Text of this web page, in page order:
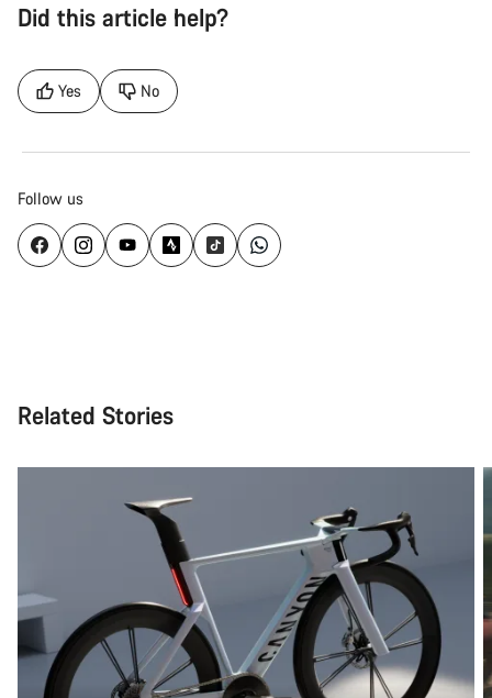
Did this article help?
Yes No
Follow us
Related Stories